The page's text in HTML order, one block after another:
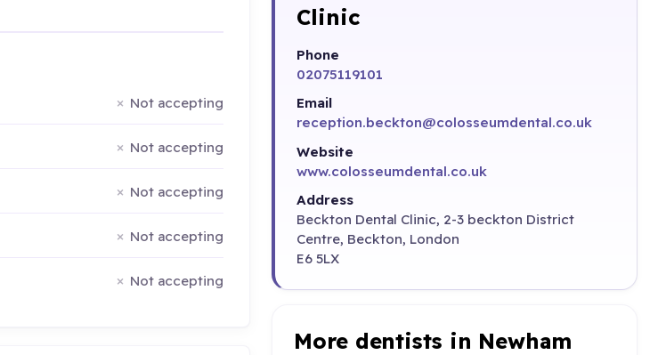
Not accepting
Not accepting
Not accepting
Not accepting
Not accepting
Clinic
Phone
02075119101
Email
reception.beckton@colosseumdental.co.uk
Website
www.colosseumdental.co.uk
Address
Beckton Dental Clinic, 2-3 beckton District
Centre, Beckton, London
E6 5LX
More dentists in Newham